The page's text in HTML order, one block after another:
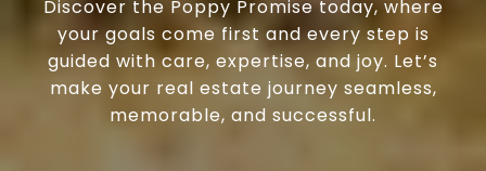
Discover the Poppy Promise today, where
your goals come first and every step is
guided with care, expertise, and joy. Let’s
make your real estate journey seamless,
memorable, and successful.